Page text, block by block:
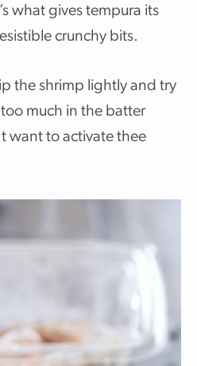
what gives tempura its
crunchy bits.
the shrimp lightly and try
much in the batter
want to activate thee